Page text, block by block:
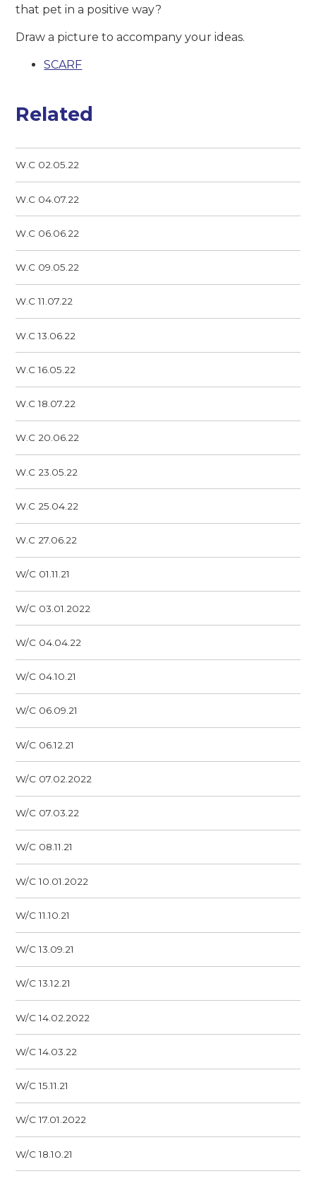
that pet in a positive way?
Draw a picture to accompany your ideas.
SCARF
Related
W.C 02.05.22
W.C 04.07.22
W.C 06.06.22
W.C 09.05.22
W.C 11.07.22
W.C 13.06.22
W.C 16.05.22
W.C 18.07.22
W.C 20.06.22
W.C 23.05.22
W.C 25.04.22
W.C 27.06.22
W/C 01.11.21
W/C 03.01.2022
W/C 04.04.22
W/C 04.10.21
W/C 06.09.21
W/C 06.12.21
W/C 07.02.2022
W/C 07.03.22
W/C 08.11.21
W/C 10.01.2022
W/C 11.10.21
W/C 13.09.21
W/C 13.12.21
W/C 14.02.2022
W/C 14.03.22
W/C 15.11.21
W/C 17.01.2022
W/C 18.10.21